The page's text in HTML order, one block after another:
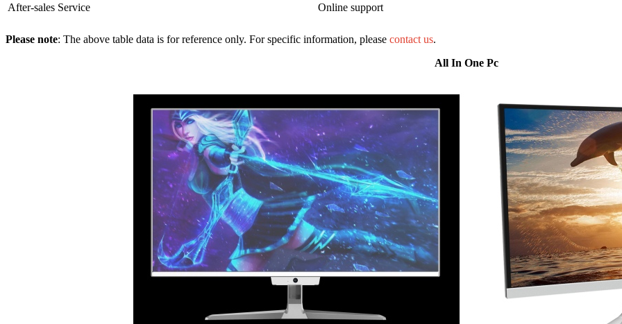
After-sales Service Online support
Please note: The above table data is for reference only. For specific information, please contact us.
All In One Pc